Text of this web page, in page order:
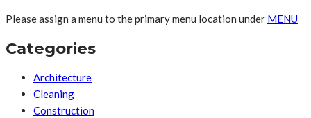
Please assign a menu to the primary menu location under MENU
Categories
Architecture
Cleaning
Construction